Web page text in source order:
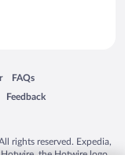
window
FAQs
Opens in a new window
Feedback
Opens in a new window
rights reserved. Expedia,
the Hotwire logo,